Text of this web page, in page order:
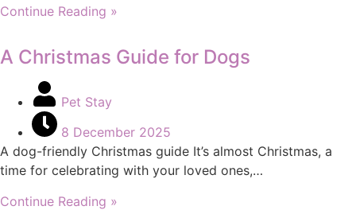
Continue Reading »
A Christmas Guide for Dogs
Pet Stay
8 December 2025
A dog-friendly Christmas guide It’s almost Christmas, a
time for celebrating with your loved ones,…
Continue Reading »